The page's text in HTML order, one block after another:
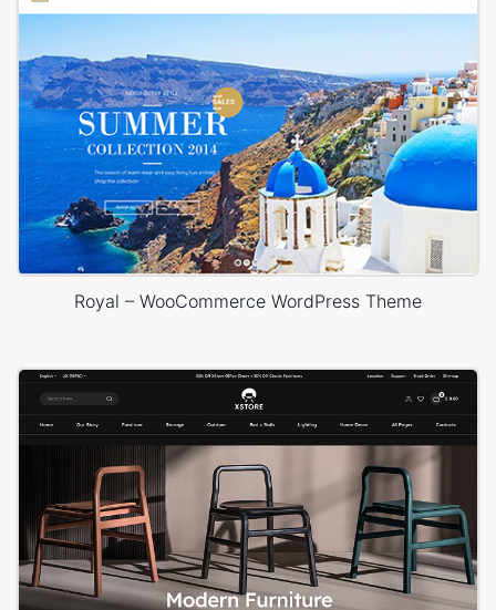
Royal – WooCommerce WordPress Theme